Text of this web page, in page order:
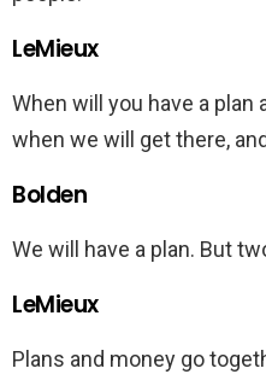
LeMieux
When will you have a plan
when we will get there,
Bolden
We will have a plan. But
LeMieux
Plans and money go